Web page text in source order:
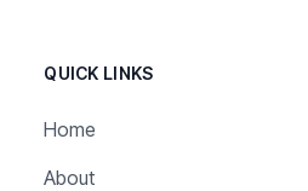
QUICK LINKS
Home
About